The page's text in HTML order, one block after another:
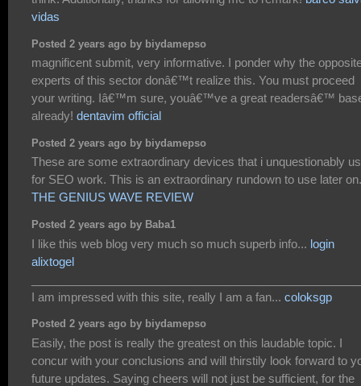
vidas
Posted 2 years ago by biydamepso
magnificent submit, very informative. I ponder why the
experts of this sector donâ€™t realize this. You must proceed
your writing. Iâ€™m sure, youâ€™ve a great readersâ€™
already! dentavim official
Posted 2 years ago by biydamepso
These are some extraordinary devices that i unquestionably
for SEO work. This is an extraordinary rundown to use later
THE GENIUS WAVE REVIEW
Posted 2 years ago by Baba1
I like this web blog very much so much superb info... login
alixtogel
I am impressed with this site, really I am a fan... coloksgp
Posted 2 years ago by biydamepso
Easily, the post is really the greatest on this laudable topic. I
concur with your conclusions and will thirstily look forward to
future updates. Saying cheers will not just be sufficient, for the